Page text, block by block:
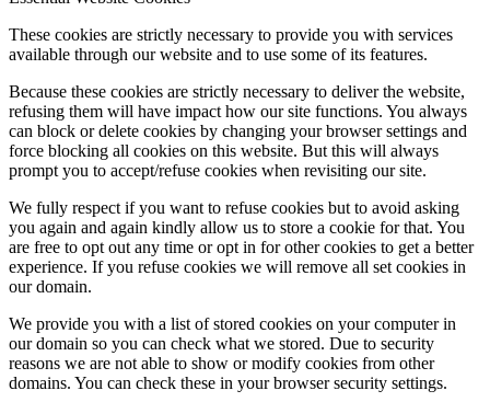
These cookies are strictly necessary to provide you with services
available through our website and to use some of its features.
Because these cookies are strictly necessary to deliver the website,
refusing them will have impact how our site functions. You always
can block or delete cookies by changing your browser settings and
force blocking all cookies on this website. But this will always
prompt you to accept/refuse cookies when revisiting our site.
We fully respect if you want to refuse cookies but to avoid asking
you again and again kindly allow us to store a cookie for that. You
are free to opt out any time or opt in for other cookies to get a better
experience. If you refuse cookies we will remove all set cookies in
our domain.
We provide you with a list of stored cookies on your computer in
our domain so you can check what we stored. Due to security
reasons we are not able to show or modify cookies from other
domains. You can check these in your browser security settings.